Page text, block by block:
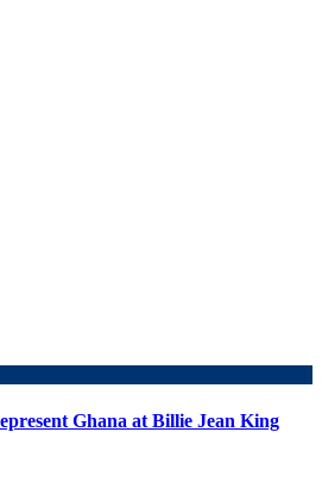
Ghana at Billie Jean King